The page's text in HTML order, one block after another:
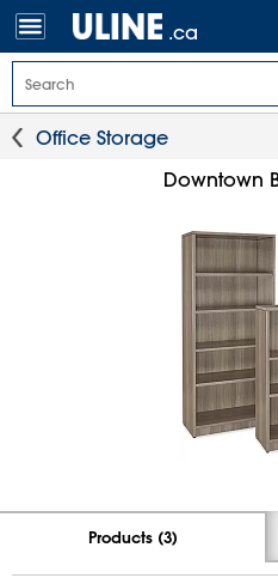
.ca
Office Storage
Downtown
Products (3)